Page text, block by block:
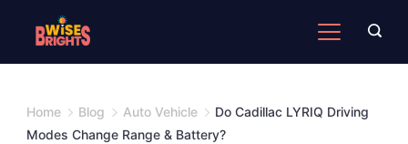
Home Blog Auto Vehicle
Do Cadillac LYRIQ Driving
Modes Change Range & Battery?